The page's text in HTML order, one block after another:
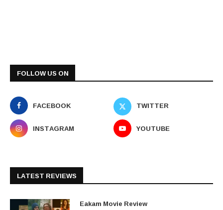
FOLLOW US ON
FACEBOOK
TWITTER
INSTAGRAM
YOUTUBE
LATEST REVIEWS
Eakam Movie Review